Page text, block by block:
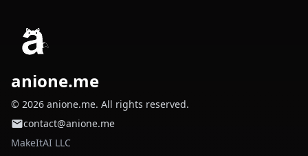
anione.me
© 2026 anione.me. All rights reserved.
contact@anione.me
MakeItAI LLC